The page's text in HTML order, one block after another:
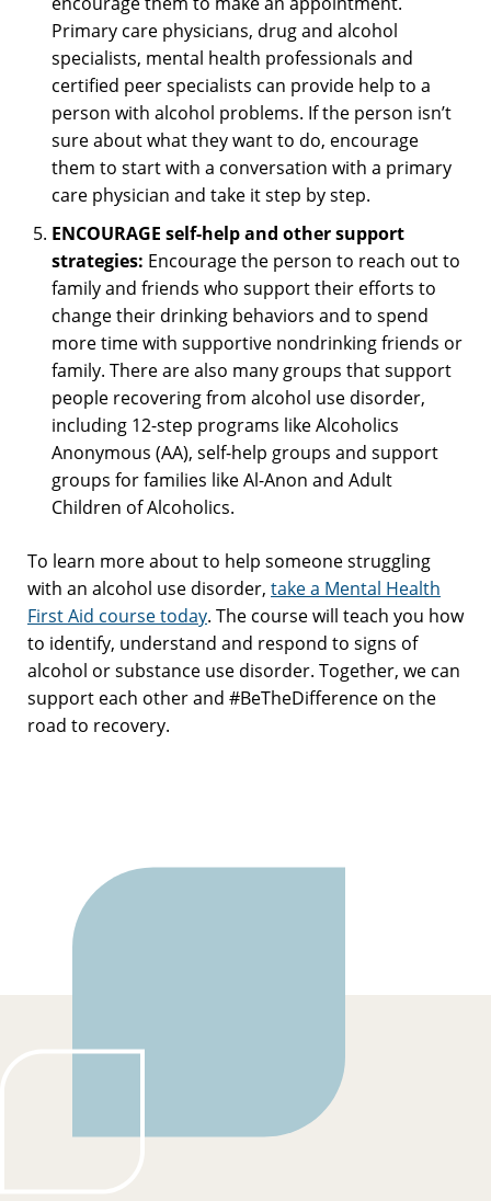
Primary care physicians, drug and alcohol
specialists, mental health professionals and
certified peer specialists can provide help to a
person with alcohol problems. If the person isn’t
sure about what they want to do, encourage
them to start with a conversation with a primary
care physician and take it step by step.
ENCOURAGE self-help and other support
strategies: Encourage the person to reach out to
family and friends who support their efforts to
change their drinking behaviors and to spend
more time with supportive nondrinking friends or
family. There are also many groups that support
people recovering from alcohol use disorder,
including 12-step programs like Alcoholics
Anonymous (AA), self-help groups and support
groups for families like Al-Anon and Adult
Children of Alcoholics.
To learn more about to help someone struggling
with an alcohol use disorder, take a Mental Health
First Aid course today. The course will teach you how
to identify, understand and respond to signs of
alcohol or substance use disorder. Together, we can
support each other and #BeTheDifference on the
road to recovery.